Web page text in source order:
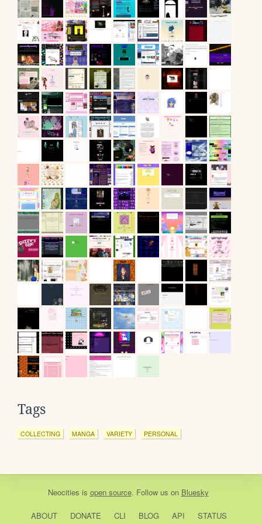
Tags
COLLECTING MANGA VARIETY PERSONAL
Neocities is open source. Follow us on Bluesky
ABOUT DONATE CLI BLOG API STATUS